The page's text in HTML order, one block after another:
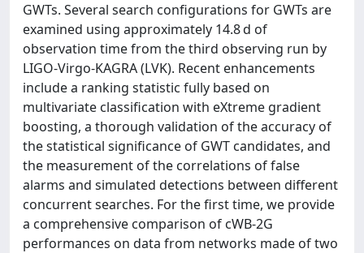
GWTs. Several search configurations for GWTs are
examined using approximately 14.8 d of
observation time from the third observing run by
LIGO-Virgo-KAGRA (LVK). Recent enhancements
include a ranking statistic fully based on
multivariate classification with eXtreme gradient
boosting, a thorough validation of the accuracy of
the statistical significance of GWT candidates, and
the measurement of the correlations of false
alarms and simulated detections between different
concurrent searches. For the first time, we provide
a comprehensive comparison of cWB-2G
performances on data from networks made of two